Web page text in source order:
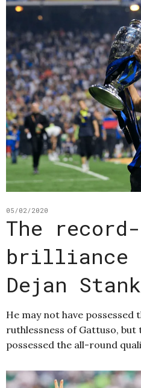
05/02/2020
The
brilliance
Dejan
He may not have possessed
ruthlessness of Gattuso, but
possessed the all-round